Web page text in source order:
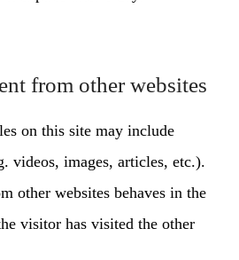
from other websites
on this site may include
videos, images, articles, etc.).
other websites behaves in the
visitor has visited the other